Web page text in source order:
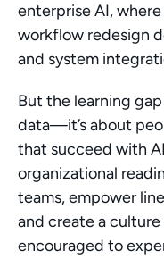
enterprise AI,
workflow redesign
and system
But the learning
data—it’s about
that succeed with
organizational
teams, empower
and create a
encouraged to